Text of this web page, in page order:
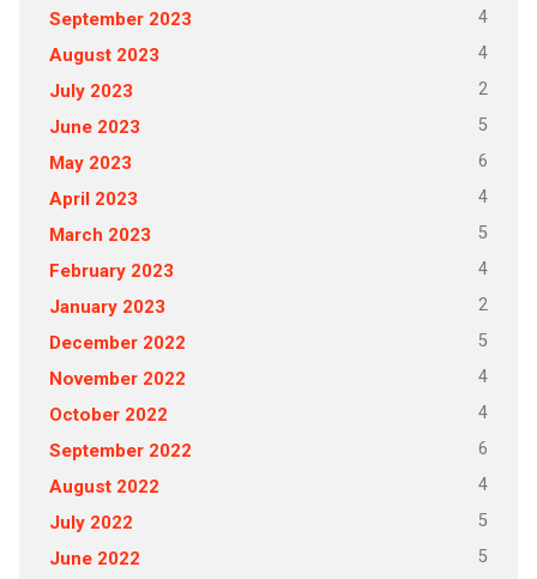
September 2023 4
August 2023 4
July 2023 2
June 2023 5
May 2023 6
April 2023 4
March 2023 5
February 2023 4
January 2023 2
December 2022 5
November 2022 4
October 2022 4
September 2022 6
August 2022 4
July 2022 5
June 2022 5